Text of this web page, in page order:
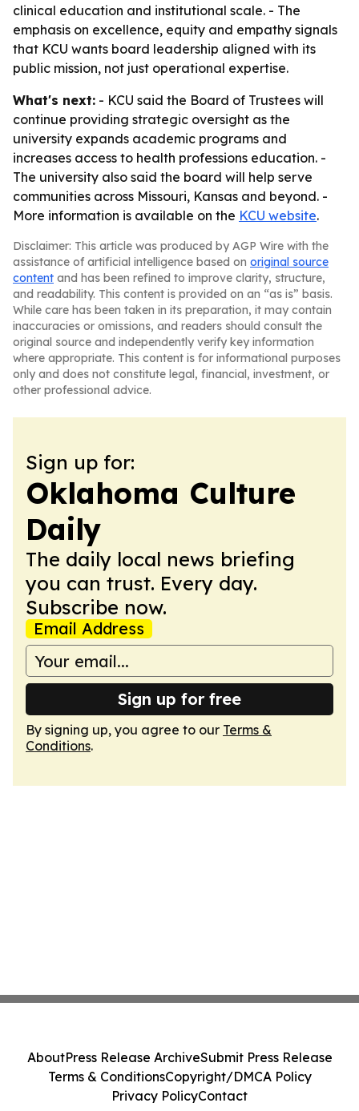
clinical education and institutional scale. - The
emphasis on excellence, equity and empathy signals
that KCU wants board leadership aligned with its
public mission, not just operational expertise.
What's next: - KCU said the Board of Trustees will
continue providing strategic oversight as the
university expands academic programs and
increases access to health professions education. -
The university also said the board will help serve
communities across Missouri, Kansas and beyond. -
More information is available on the KCU website.
Disclaimer: This article was produced by AGP Wire with the
assistance of artificial intelligence based on original source
content and has been refined to improve clarity, structure,
and readability. This content is provided on an “as is” basis.
While care has been taken in its preparation, it may contain
inaccuracies or omissions, and readers should consult the
original source and independently verify key information
where appropriate. This content is for informational purposes
only and does not constitute legal, financial, investment, or
other professional advice.
Sign up for:
Oklahoma Culture
Daily
The daily local news briefing
you can trust. Every day.
Subscribe now.
Email Address
Sign up for free
By signing up, you agree to our Terms &
Conditions.
AboutPress Release ArchiveSubmit Press Release
Terms & ConditionsCopyright/DMCA Policy
Privacy PolicyContact